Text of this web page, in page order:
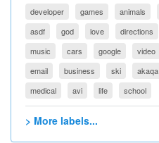
developer games animals
asdf
god love directions
music
cars google video
email
business ski akaqa
medical
avi life school
> More labels...